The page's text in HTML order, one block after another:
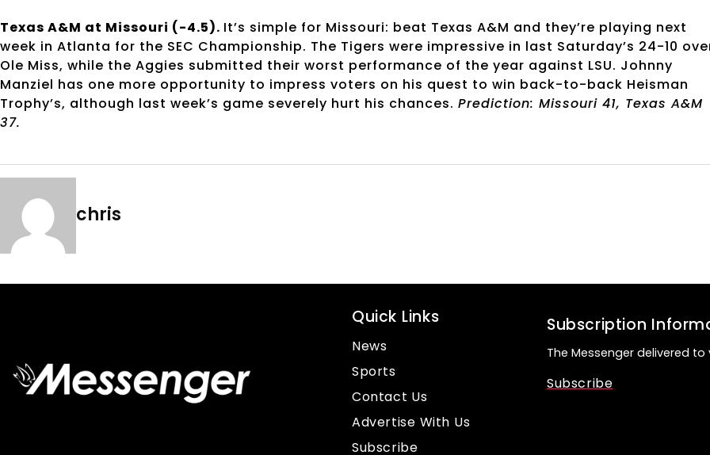
Texas A&M at Missouri (-4.5). It’s simple for Missouri: beat Texas A&M and they’re playing next
week in Atlanta for the SEC Championship. The Tigers were impressive in last Saturday’s 24-10
Ole Miss, while the Aggies submitted their worst performance of the year against LSU. Johnny
Manziel has one more opportunity to impress voters on his quest to win back-to-back Heisman
Trophy’s, although last week’s game severely hurt his chances. Prediction: Missouri 41, Texas A&M
37.
chris
Quick Links
News
Sports
Contact Us
Advertise With Us
Subscribe
Subscription
The Messenger delivered to
Subscribe